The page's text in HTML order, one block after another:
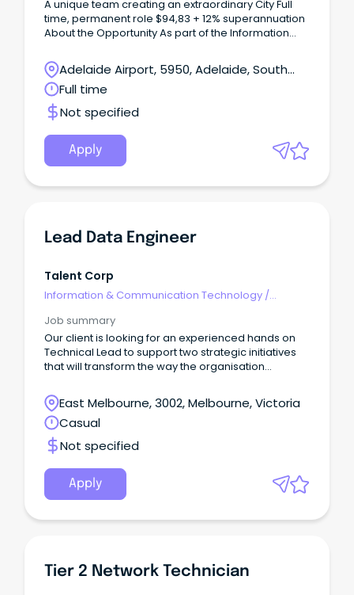
A unique team creating an extraordinary City Full
time, permanent role $94,83 + 12% superannuation
About the Opportunity As part of the Information
Engineer plays an important role in supporting and
maintaining Council's Azure cloud, on-premise and
networking infrastructure environments.
Adelaide Airport, 5950, Adelaide, South
Australia
Full time
Not specified
Apply
Lead Data Engineer
Talent Corp
Information & Communication Technology /
Job summary
Our client is looking for an experienced hands on
Technical Lead to support two strategic initiatives
that will transform the way the organisation
data platforms.
East Melbourne, 3002, Melbourne, Victoria
Casual
Not specified
Apply
Tier 2 Network Technician